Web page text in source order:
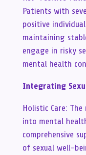
Patients with
positive
maintaining
engage in risky
mental health
Integrating
Holistic Care:
into mental
comprehensive
of sexual well-